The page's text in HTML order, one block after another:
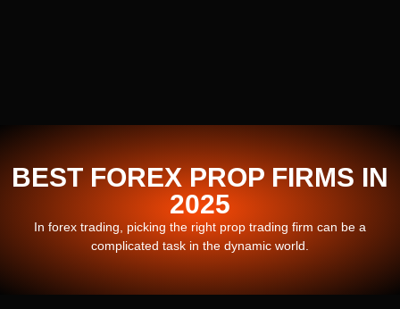
BEST FOREX PROP FIRMS IN
2025
In forex trading, picking the right prop trading firm can be a
complicated task in the dynamic world.